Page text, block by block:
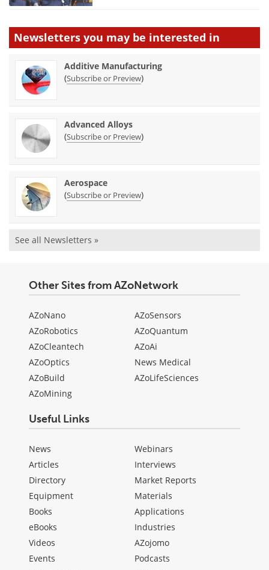
Newsletters you may be interested in
Additive Manufacturing
(Subscribe or Preview)
Advanced Alloys
(Subscribe or Preview)
Aerospace
(Subscribe or Preview)
See all Newsletters »
Other Sites from AZoNetwork
AZoNano
AZoRobotics
AZoCleantech
AZoOptics
AZoBuild
AZoMining
AZoSensors
AZoQuantum
AZoAi
News Medical
AZoLifeSciences
Useful Links
News
Articles
Directory
Equipment
Books
eBooks
Videos
Events
Webinars
Interviews
Market Reports
Materials
Applications
Industries
AZojomo
Podcasts